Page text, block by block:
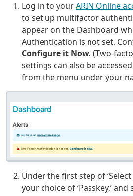
Log in to yourARIN Online
to set up multifactor
appear on the Dashboard
Authentication is not set.
Configure it Now. (Two-
settings can also be
from the menu under your
Under the first step of
your choice of ‘Passkey,’ and